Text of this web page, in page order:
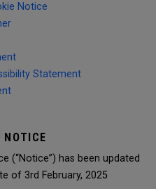
Notice
Statement
NOTICE
(“Notice”) has been updated
of 3rd February, 2025